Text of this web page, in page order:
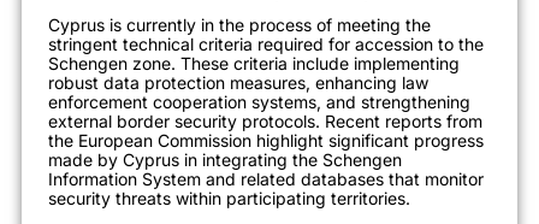
Cyprus is currently in the process of meeting the
stringent technical criteria required for accession to the
Schengen zone. These criteria include implementing
robust data protection measures, enhancing law
enforcement cooperation systems, and strengthening
external border security protocols. Recent reports from
the European Commission highlight significant progress
made by Cyprus in integrating the Schengen
Information System and related databases that monitor
security threats within participating territories.